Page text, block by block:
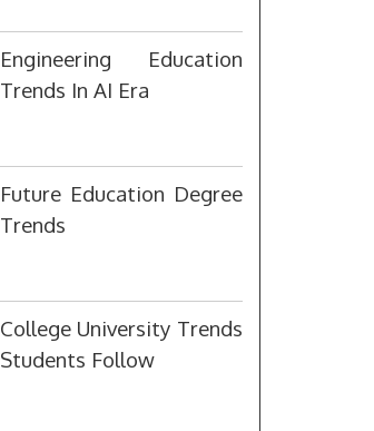
Engineering Education
Trends In AI Era
Future Education Degree
Trends
College University Trends
Students Follow